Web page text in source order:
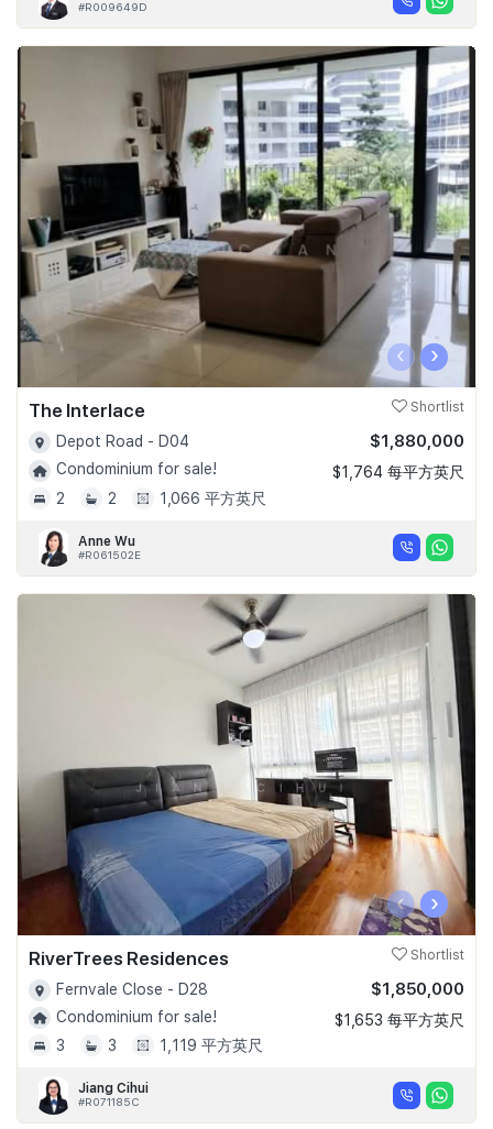
#R009649D
‹ ›
The Interlace Shortlist
Depot Road - D04
Condominium for sale!
2
2 1,066 平方英尺
$1,880,000
$1,764 每平方英尺
Anne Wu
#R061502E
‹ ›
RiverTrees Residences Shortlist
Fernvale Close - D28
Condominium for sale!
3
3 1,119 平方英尺
$1,850,000
$1,653 每平方英尺
Jiang Cihui
#R071185C